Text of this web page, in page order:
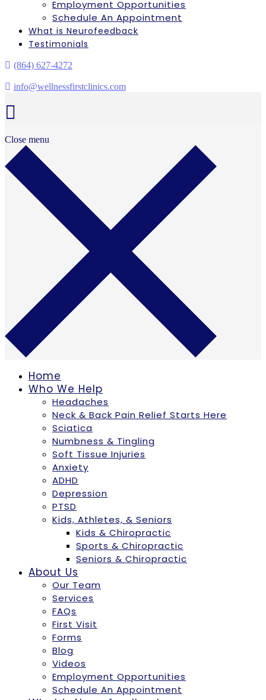
Employment Opportunities
Schedule An Appointment
What is Neurofeedback
Testimonials
(864) 627-4272
info@wellnessfirstclinics.com
Close menu
Home
Who We Help
Headaches
Neck & Back Pain Relief Starts Here
Sciatica
Numbness & Tingling
Soft Tissue Injuries
Anxiety
ADHD
Depression
PTSD
Kids, Athletes, & Seniors
Kids & Chiropractic
Sports & Chiropractic
Seniors & Chiropractic
About Us
Our Team
Services
FAQs
First Visit
Forms
Blog
Videos
Employment Opportunities
Schedule An Appointment